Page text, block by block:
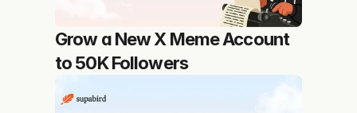
Grow a New X Meme Account
to 50K Followers